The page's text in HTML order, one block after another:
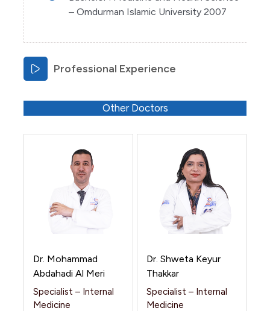
– Omdurman Islamic University 2007
Professional Experience
Other Doctors
Dr. Mohammad
Abdahadi Al Meri
Specialist – Internal
Medicine
Dr. Shweta Keyur
Thakkar
Specialist – Internal
Medicine